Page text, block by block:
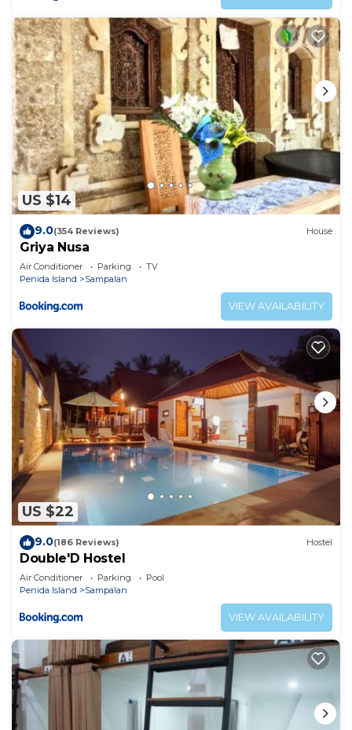
US $14
9.0(354 Reviews) House
Griya Nusa
Air Conditioner Parking
TV
Penida Island
Sampalan
VIEW AVAILABILITY
US $22
9.0(186 Reviews) Hostel
Double'D Hostel
Air Conditioner Parking
Pool
Penida Island
Sampalan
VIEW AVAILABILITY